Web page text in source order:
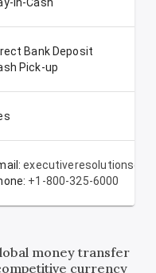
Bank Deposit
Pick-up
+1-800-325-6000
money transfer
currency